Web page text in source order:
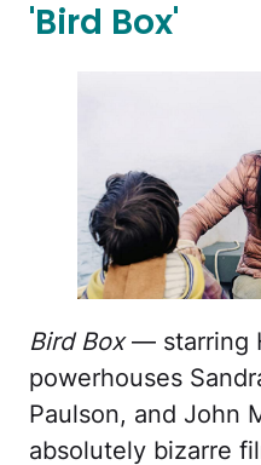
'Bird Box'
Bird Box— starring
powerhouses
Paulson, and John
absolutely bizarre